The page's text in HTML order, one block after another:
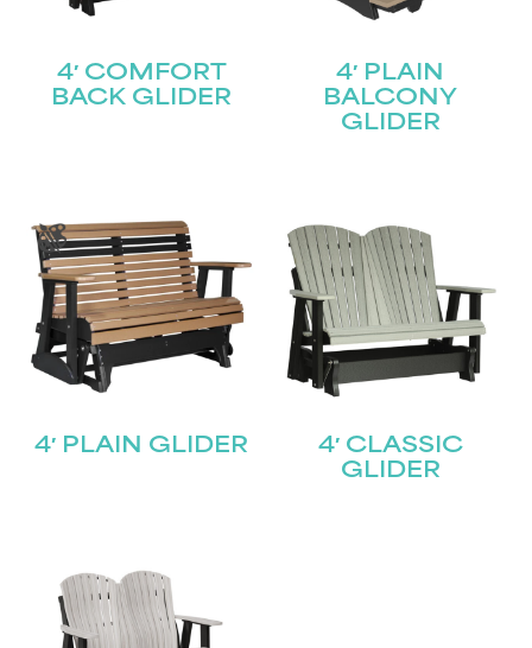
4′ COMFORT
BACK GLIDER
4′ PLAIN
BALCONY
GLIDER
4′ PLAIN GLIDER
4′ CLASSIC
GLIDER